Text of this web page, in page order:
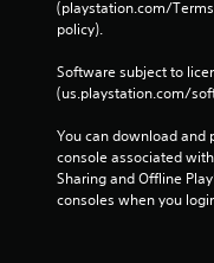
e
Y
u
c
a
n
(playstation.com/
policy).
Software subject to
(us.playstation.com/
You can download and
console associated
Sharing and Offline
consoles when you